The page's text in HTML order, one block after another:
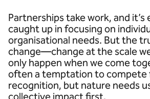
Partnerships take work, and it’s
caught up in focusing on
organisational needs. But the
change—change at the scale
only happen when we come
often a temptation to compete
recognition, but nature needs
collective impact first.